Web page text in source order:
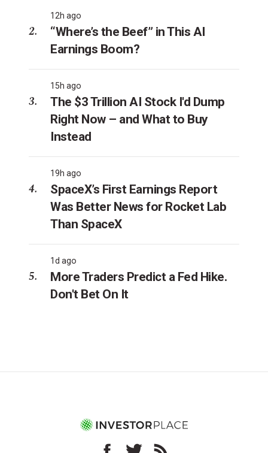
12h ago
“Where’s the Beef” in This AI
Earnings Boom?
15h ago
The $3 Trillion AI Stock I'd Dump
Right Now – and What to Buy
Instead
19h ago
SpaceX’s First Earnings Report
Was Better News for Rocket Lab
Than SpaceX
1d ago
More Traders Predict a Fed Hike.
Don't Bet On It